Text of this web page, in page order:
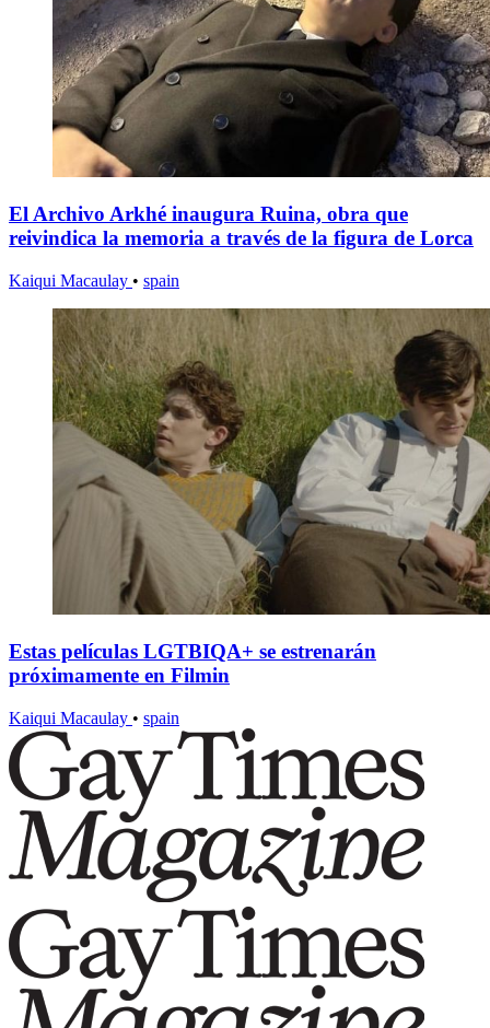
El Archivo Arkhé inaugura Ruina, obra que
reivindica la memoria a través de la figura de Lorca
Kaiqui Macaulay • spain
Estas películas LGTBIQA+ se estrenarán
próximamente en Filmin
Kaiqui Macaulay • spain